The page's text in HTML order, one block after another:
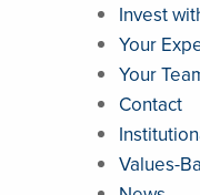
Invest
Your
Your
Contact
Values-